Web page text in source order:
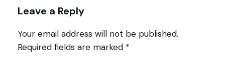
Leave a Reply
Your email address will not be published.
Required fields are marked *